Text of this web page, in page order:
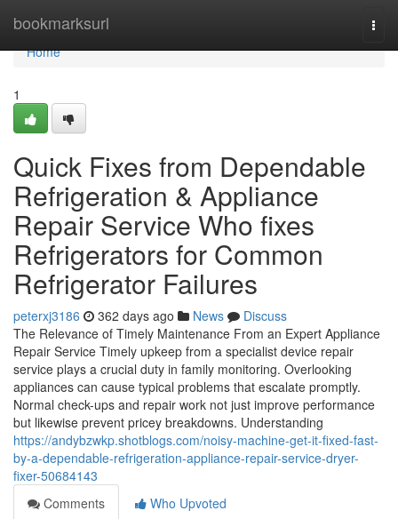
bookmarksurl
Home
Home
1
Quick Fixes from Dependable
Refrigeration & Appliance
Repair Service Who fixes
Refrigerators for Common
Refrigerator Failures
peterxj3186 362 days ago News
Discuss
The Relevance of Timely Maintenance From an Expert Appliance
Repair Service Timely upkeep from a specialist device repair
service plays a crucial duty in family monitoring. Overlooking
appliances can cause typical problems that escalate promptly.
Normal check-ups and repair work not just improve performance
but likewise prevent pricey breakdowns. Understanding
https://andybzwkp.shotblogs.com/noisy-machine-get-it-fixed-fast-
by-a-dependable-refrigeration-appliance-repair-service-dryer-
fixer-50684143
Comments
Who Upvoted